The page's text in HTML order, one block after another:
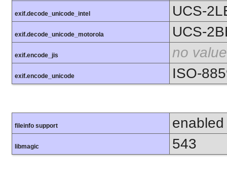
exif.decode_unicode_intel UCS-
exif.decode_unicode_motorola UCS-
exif.encode_jis no value
exif.encode_unicode ISO-
fileinfo support enabled
libmagic 543